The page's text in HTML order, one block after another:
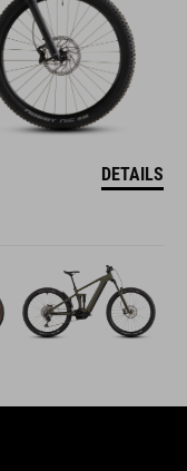
DETAILS